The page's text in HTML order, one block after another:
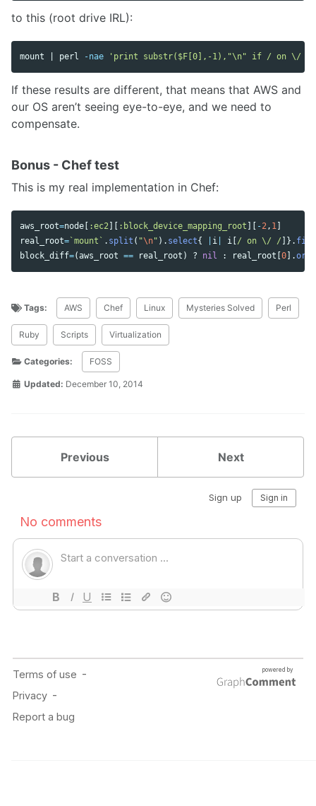
to this (root drive IRL):
mount | perl -nae 'print substr($F[0],-1),"\n" if / on \/
If these results are different, that means that AWS and
our OS aren’t seeing eye-to-eye, and we need to
compensate.
Bonus - Chef test
This is my real implementation in Chef:
aws_root=node [ :ec2 ][ :block_device_mapping_root ][ -2 , 1 ]
real_root=`mount` . split ( "\n" ). select{ i i [/ on \/ / ]}.
block_diff=(aws_root == real_root ) ? nil : real_root [0].ord
Tags: AWS Chef Linux Mysteries Solved Perl
Ruby Scripts Virtualization
Categories: FOSS
Updated: December 10, 2014
Previous Next